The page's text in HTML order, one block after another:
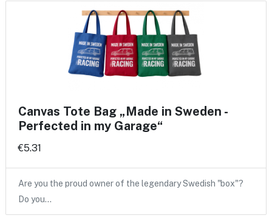
Canvas Tote Bag „Made in Sweden -
Perfected in my Garage“
€5.31
Are you the proud owner of the legendary Swedish "box"?
Do you…